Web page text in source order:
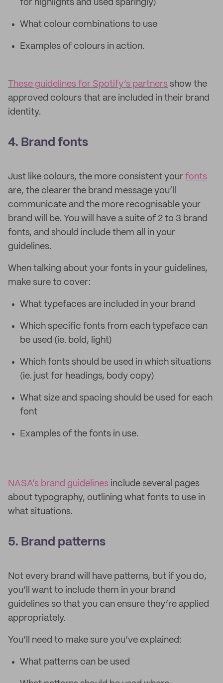
for highlights and used sparingly)
What colour combinations to use
Examples of colours in action.
These guidelines for Spotify’s partners show the
approved colours that are included in their brand
identity.
4. Brand fonts
Just like colours, the more consistent your fonts
are, the clearer the brand message you’ll
communicate and the more recognisable your
brand will be. You will have a suite of 2 to 3 brand
fonts, and should include them all in your
guidelines.
When talking about your fonts in your guidelines,
make sure to cover:
What typefaces are included in your brand
Which specific fonts from each typeface can
be used (ie. bold, light)
Which fonts should be used in which situations
(ie. just for headings, body copy)
What size and spacing should be used for each
font
Examples of the fonts in use.
NASA’s brand guidelines include several pages
about typography, outlining what fonts to use in
what situations.
5. Brand patterns
Not every brand will have patterns, but if you do,
you’ll want to include them in your brand
guidelines so that you can ensure they’re applied
appropriately.
You’ll need to make sure you’ve explained:
What patterns can be used